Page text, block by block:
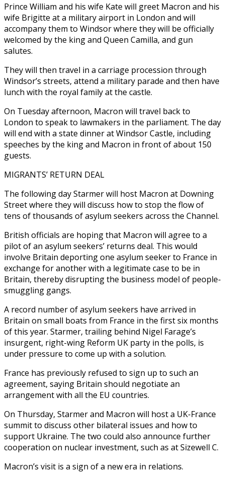
Prince William and his wife Kate will greet Macron and his
wife Brigitte at a military airport in London and will
accompany them to Windsor where they will be officially
welcomed by the king and Queen Camilla, and gun
salutes.
They will then travel in a carriage procession through
Windsor’s streets, attend a military parade and then have
lunch with the royal family at the castle.
On Tuesday afternoon, Macron will travel back to
London to speak to lawmakers in the parliament. The day
will end with a state dinner at Windsor Castle, including
speeches by the king and Macron in front of about 150
guests.
MIGRANTS’ RETURN DEAL
The following day Starmer will host Macron at Downing
Street where they will discuss how to stop the flow of
tens of thousands of asylum seekers across the Channel.
British officials are hoping that Macron will agree to a
pilot of an asylum seekers’ returns deal. This would
involve Britain deporting one asylum seeker to France in
exchange for another with a legitimate case to be in
Britain, thereby disrupting the business model of people-
smuggling gangs.
A record number of asylum seekers have arrived in
Britain on small boats from France in the first six months
of this year. Starmer, trailing behind Nigel Farage’s
insurgent, right-wing Reform UK party in the polls, is
under pressure to come up with a solution.
France has previously refused to sign up to such an
agreement, saying Britain should negotiate an
arrangement with all the EU countries.
On Thursday, Starmer and Macron will host a UK-France
summit to discuss other bilateral issues and how to
support Ukraine. The two could also announce further
cooperation on nuclear investment, such as at Sizewell C.
Macron’s visit is a sign of a new era in relations.